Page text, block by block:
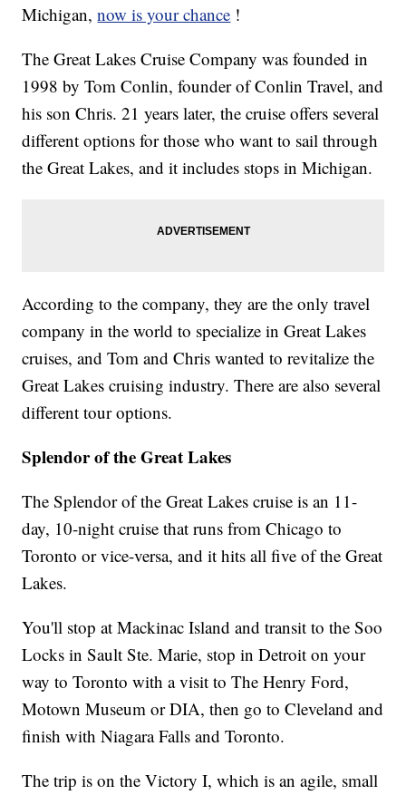
Michigan,now is your chance !
The Great Lakes Cruise Company was founded in
1998 by Tom Conlin, founder of Conlin Travel, and
his son Chris. 21 years later, the cruise offers several
different options for those who want to sail through
the Great Lakes, and it includes stops in Michigan.
According to the company, they are the only travel
company in the world to specialize in Great Lakes
cruises, and Tom and Chris wanted to revitalize the
Great Lakes cruising industry. There are also several
different tour options.
Splendor of the Great Lakes
The Splendor of the Great Lakes cruise is an 11-
day, 10-night cruise that runs from Chicago to
Toronto or vice-versa, and it hits all five of the Great
Lakes.
You'll stop at Mackinac Island and transit to the Soo
Locks in Sault Ste. Marie, stop in Detroit on your
way to Toronto with a visit to The Henry Ford,
Motown Museum or DIA, then go to Cleveland and
finish with Niagara Falls and Toronto.
The trip is on the Victory I, which is an agile, small